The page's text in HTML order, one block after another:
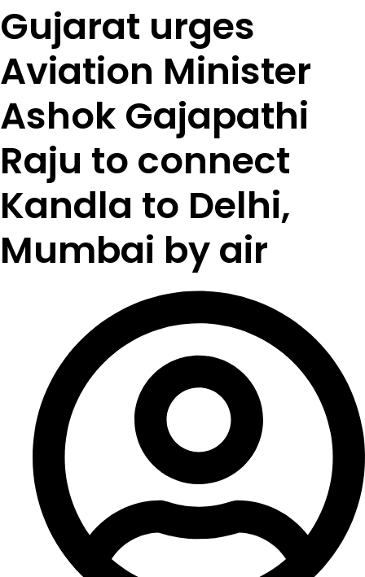
Gujarat urges
Aviation Minister
Ashok Gajapathi
Raju to connect
Kandla to Delhi,
Mumbai by air